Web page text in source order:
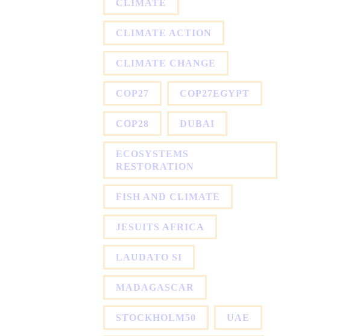
CLIMATE
CLIMATE ACTION
CLIMATE CHANGE
COP27 COP27EGYPT
COP28 DUBAI
ECOSYSTEMS
RESTORATION
FISH AND CLIMATE
JESUITS AFRICA
LAUDATO SI
MADAGASCAR
STOCKHOLM50 UAE